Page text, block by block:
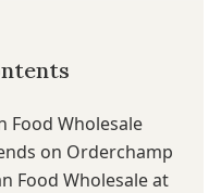
Food Wholesale
on Orderchamp
Food Wholesale at